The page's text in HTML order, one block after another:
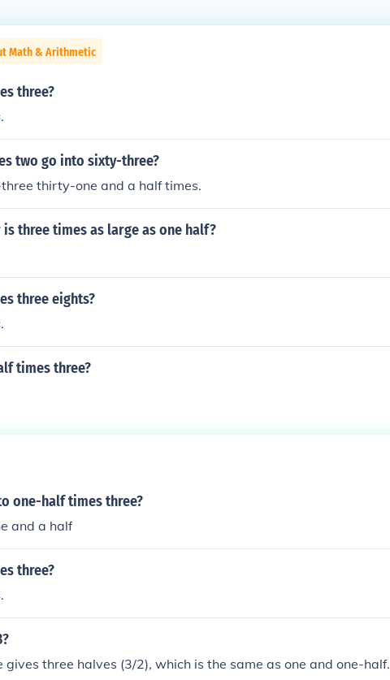
Math & Arithmetic
three?
two go into sixty-three?
thirty-one and a half times.
three times as large as one half?
three eights?
times three?
one-half times three?
and a half
three?
gives three halves (3/2), which is the same as one and one-half.